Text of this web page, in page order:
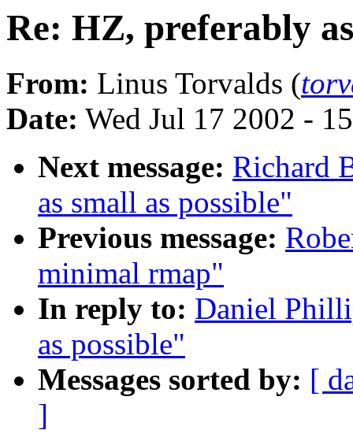
Re: HZ, preferably
From: Linus Torvalds (
Date: Wed Jul 17 2002 -
Next message: Richard
as small as possible"
Previous message:
minimal rmap"
In reply to: Daniel
as possible"
Messages sorted by: [
]